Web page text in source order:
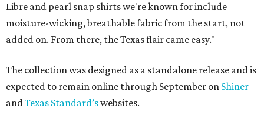
Libre and pearl snap shirts we're known for include
moisture-wicking, breathable fabric from the start, not
added on. From there, the Texas flair came easy."
The collection was designed as a standalone release and is
expected to remain online through September on Shiner
andTexas Standard’swebsites.